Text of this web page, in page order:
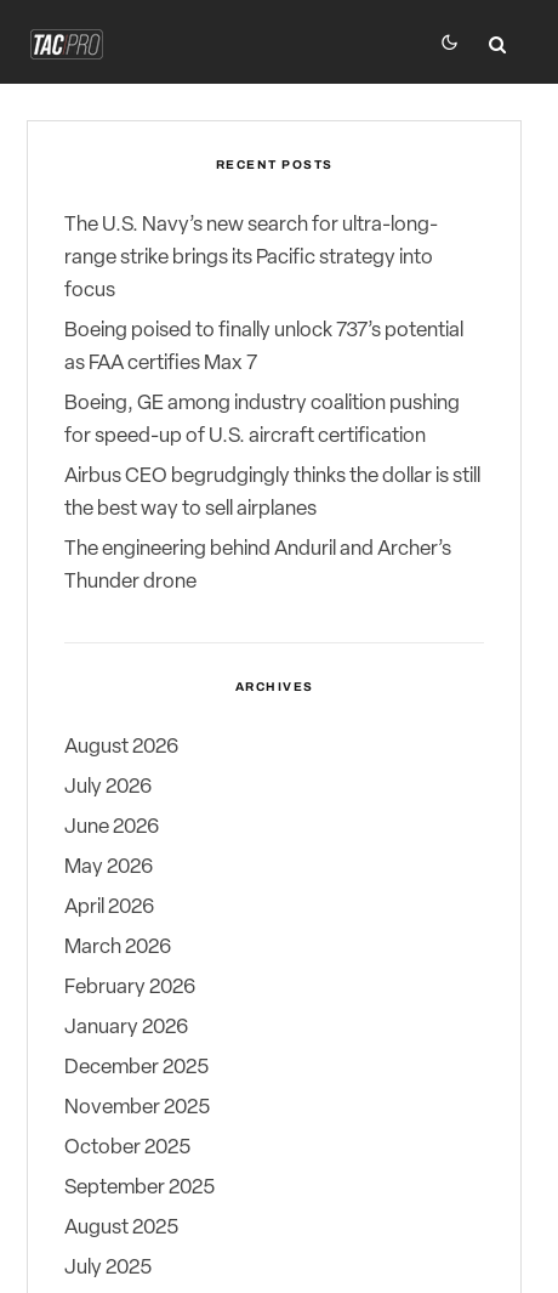
RECENT POSTS
The U.S. Navy’s new search for ultra-long-
range strike brings its Pacific strategy into
focus
Boeing poised to finally unlock 737’s potential
as FAA certifies Max 7
Boeing, GE among industry coalition pushing
for speed-up of U.S. aircraft certification
Airbus CEO begrudgingly thinks the dollar is still
the best way to sell airplanes
The engineering behind Anduril and Archer’s
Thunder drone
ARCHIVES
August 2026
July 2026
June 2026
May 2026
April 2026
March 2026
February 2026
January 2026
December 2025
November 2025
October 2025
September 2025
August 2025
July 2025